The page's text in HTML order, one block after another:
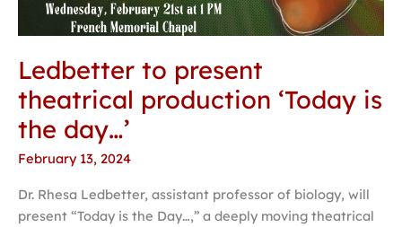
Ledbetter to present
theatrical production ‘Today is
the day…’
February 13, 2024
Dr. Rhesa Ledbetter, assistant professor of biology, will
present “Today is the Day…,” a deeply moving theatrical